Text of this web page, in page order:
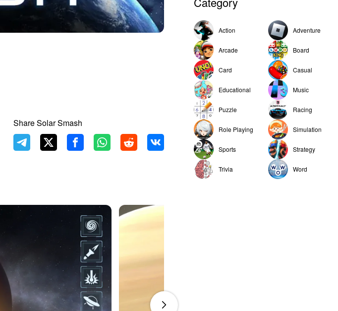
Share Solar Smash
Action Adventure
Arcade Board
Card Casual
Educational Music
Puzzle Racing
Role Playing Simulation
Sports Strategy
Trivia Word